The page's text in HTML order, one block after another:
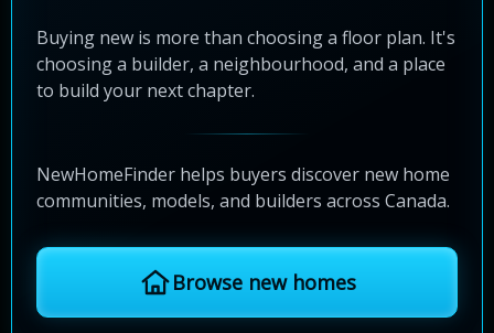
Buying new is more than choosing a floor plan. It's
choosing a builder, a neighbourhood, and a place
to build your next chapter.
NewHomeFinder helps buyers discover new home
communities, models, and builders across Canada.
Browse new homes